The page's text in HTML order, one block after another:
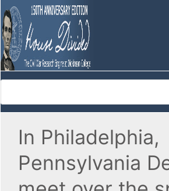
In Philadelphia,
Pennsylvania